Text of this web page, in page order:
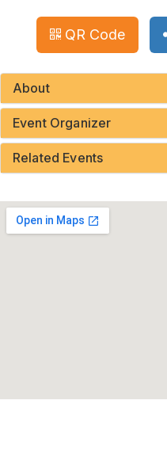
QR Code
About
Event Organizer
Related Events